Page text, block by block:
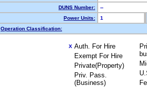
DUNS Number:
--
Power Units:
1
Operation Classification:
X Auth. For Hire
Exempt For Hire
Private(Property)
Priv. Pass.
(Business)